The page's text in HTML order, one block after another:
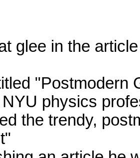
glee in the
"Postmodern
physics
the trendy,